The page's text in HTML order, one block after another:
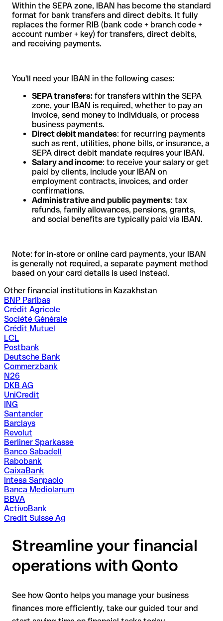
Within the SEPA zone, IBAN has become the standard
format for bank transfers and direct debits. It fully
replaces the former RIB (bank code + branch code +
account number + key) for transfers, direct debits,
and receiving payments.
You'll need your IBAN in the following cases:
SEPA transfers: for transfers within the SEPA
zone, your IBAN is required, whether to pay an
invoice, send money to individuals, or process
business payments.
Direct debit mandates: for recurring payments
such as rent, utilities, phone bills, or insurance, a
SEPA direct debit mandate requires your IBAN.
Salary and income: to receive your salary or get
paid by clients, include your IBAN on
employment contracts, invoices, and order
confirmations.
Administrative and public payments: tax
refunds, family allowances, pensions, grants,
and social benefits are typically paid via IBAN.
Note: for in-store or online card payments, your IBAN
is generally not required, a separate payment method
based on your card details is used instead.
Other financial institutions in Kazakhstan
BNP Paribas
Crédit Agricole
Société Générale
Crédit Mutuel
LCL
Postbank
Deutsche Bank
Commerzbank
N26
DKB AG
UniCredit
ING
Santander
Barclays
Revolut
Berliner Sparkasse
Banco Sabadell
Rabobank
CaixaBank
Intesa Sanpaolo
Banca Mediolanum
BBVA
ActivoBank
Credit Suisse Ag
Streamline your financial
operations with Qonto
See how Qonto helps you manage your business
finances more efficiently, take our guided tour and